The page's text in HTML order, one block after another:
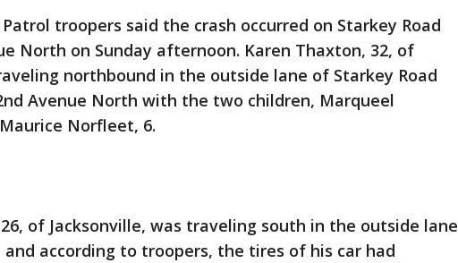
troopers said the crash occurred on Starkey Road
North on Sunday afternoon. Karen Thaxton, 32, of
northbound in the outside lane of Starkey Road
Avenue North with the two children, Marqueel
Norfleet, 6.
of Jacksonville, was traveling south in the outside lane
and according to troopers, the tires of his car had